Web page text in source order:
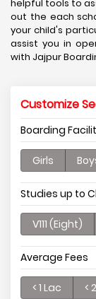
helpful tools to
out the each
your child's
assist you in
with Jajpur
Customize
Boarding
Girls
Studies up to
V111 (Eight)
Average Fees
< 1 Lac <